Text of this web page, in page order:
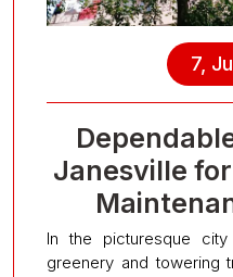
7,
Janesville
In the picturesque
greenery and towering